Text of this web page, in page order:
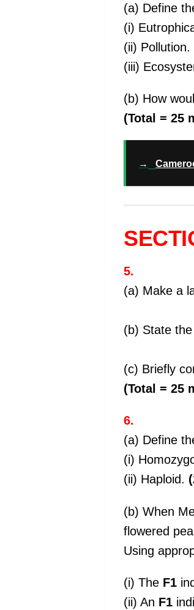
(a) Define
(i)
(ii) Pollution.
(iii)
(b) How
(Total = 25
→
5.
(a) Make a
(b) State
(c) Briefly
(Total = 25
6.
(a) Define
(i)
(ii) Haploid.
(b) When
flowered
Using
(i) The F1
(ii) An F1